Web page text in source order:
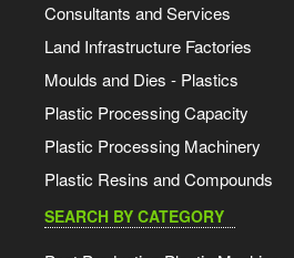
Consultants and Services
Land Infrastructure Factories
Moulds and Dies - Plastics
Plastic Processing Capacity
Plastic Processing Machinery
Plastic Resins and Compounds
SEARCH BY CATEGORY